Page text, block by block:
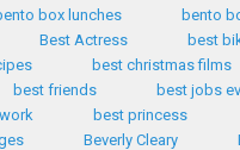
box lunches bento
Best Actress best
best christmas films
best friends best jobs
best princess
Beverly Cleary